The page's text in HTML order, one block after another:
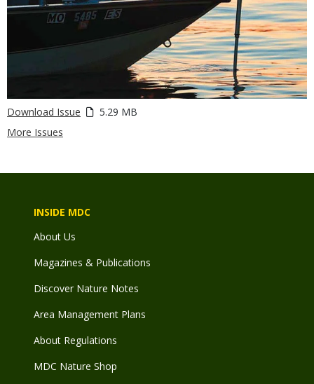
Download Issue
5.29 MB
More Issues
INSIDE MDC
About Us
Magazines & Publications
Discover Nature Notes
Area Management Plans
About Regulations
MDC Nature Shop